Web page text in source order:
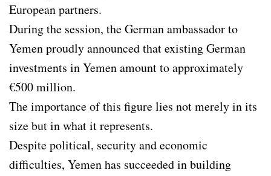
European partners.
During the session, the German ambassador to
Yemen proudly announced that existing German
investments in Yemen amount to approximately
€500 million.
The importance of this figure lies not merely in its
size but in what it represents.
Despite political, security and economic
difficulties, Yemen has succeeded in building